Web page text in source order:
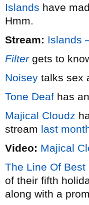
Islands have
Hmm.
Stream: Islands
Filtergets to
Noisey talks sex
Tone Deaf has
Majical Cloudz
stream last
Video: Majical
The Line Of Best
of their fifth
along with a